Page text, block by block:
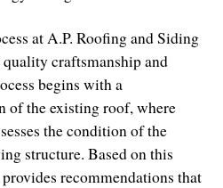
at A.P. Roofing and Siding
craftsmanship and
begins with a
of the existing roof, where
the condition of the
structure. Based on this
recommendations that